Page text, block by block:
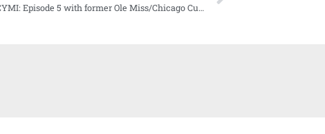
WATCH/ICYMI: Episode 5 with former Ole Miss/Chicago Cub great Don Kessinger